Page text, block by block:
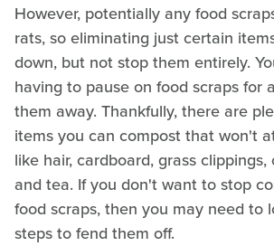
However, potentially any food
rats, so eliminating just certain
down, but not stop them entirely.
having to pause on food scraps for
them away. Thankfully, there are
items you can compost that won't
like hair, cardboard, grass
and tea. If you don't want to stop
food scraps, then you may need to
steps to fend them off.